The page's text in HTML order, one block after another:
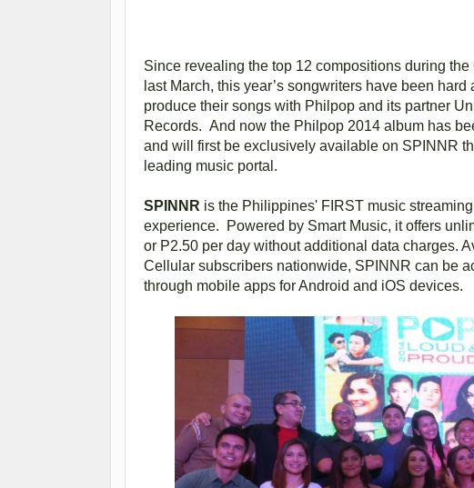
Since revealing the top 12 compositions during the
last March, this year’s songwriters have been hard
produce their songs with Philpop and its partner
Records. And now the Philpop 2014 album has
and will first be exclusively available on SPINNR
leading music portal.
SPINNR is the Philippines' FIRST music
experience. Powered by Smart Music, it offers
or P2.50 per day without additional data charges.
Cellular subscribers nationwide, SPINNR can be
through mobile apps for Android and iOS devices.